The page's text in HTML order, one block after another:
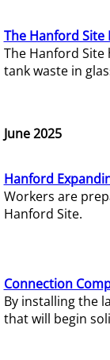
The Hanford Site
The Hanford
tank waste in
June 2025
Hanford
Workers are
Hanford Site.
Connection
By installing the
that will begin